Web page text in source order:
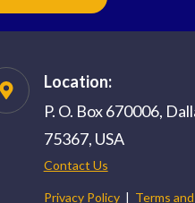
Location:
P. O. Box 670006,
75367, USA
Contact Us
Privacy Policy | Terms